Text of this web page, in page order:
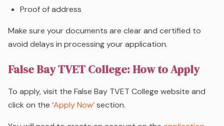
Proof of address
Make sure your documents are clear and certified to
avoid delays in processing your application.
False Bay TVET College: How to Apply
To apply, visit the False Bay TVET College website and
click on the ‘Apply Now’section.